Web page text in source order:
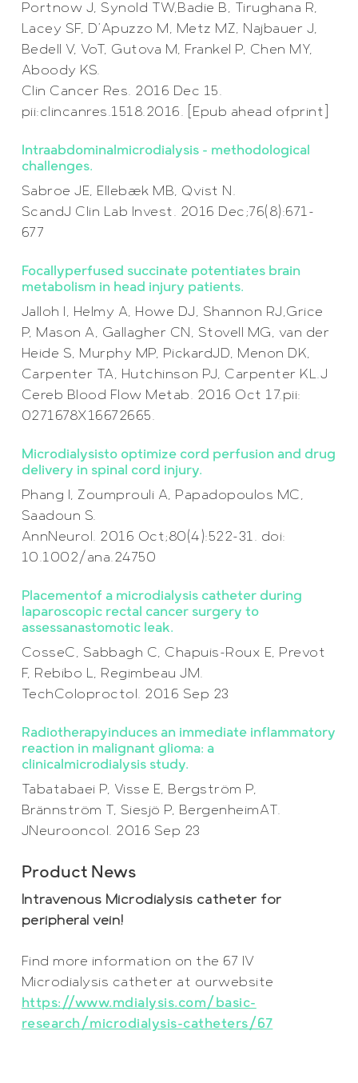
Portnow J, Synold TW,Badie B, Tirughana R,
Lacey SF, D’Apuzzo M, Metz MZ, Najbauer J,
Bedell V, VoT, Gutova M, Frankel P, Chen MY,
Aboody KS.
Clin Cancer Res. 2016 Dec 15.
pii:clincanres.1518.2016. [Epub ahead ofprint]
Intraabdominalmicrodialysis – methodological
challenges.
Sabroe JE, Ellebæk MB, Qvist N.
ScandJ Clin Lab Invest. 2016 Dec;76(8):671-
677
Focallyperfused succinate potentiates brain
metabolism in head injury patients.
Jalloh I, Helmy A, Howe DJ, Shannon RJ,Grice
P, Mason A, Gallagher CN, Stovell MG, van der
Heide S, Murphy MP, PickardJD, Menon DK,
Carpenter TA, Hutchinson PJ, Carpenter KL.J
Cereb Blood Flow Metab. 2016 Oct 17.pii:
0271678X16672665.
Microdialysisto optimize cord perfusion and drug
delivery in spinal cord injury.
Phang I, Zoumprouli A, Papadopoulos MC,
Saadoun S.
AnnNeurol. 2016 Oct;80(4):522-31. doi:
10.1002/ana.24750
Placementof a microdialysis catheter during
laparoscopic rectal cancer surgery to
assessanastomotic leak.
CosseC, Sabbagh C, Chapuis-Roux E, Prevot
F, Rebibo L, Regimbeau JM.
TechColoproctol. 2016 Sep 23
Radiotherapyinduces an immediate inflammatory
reaction in malignant glioma: a
clinicalmicrodialysis study.
Tabatabaei P, Visse E, Bergström P,
Brännström T, Siesjö P, BergenheimAT.
JNeurooncol. 2016 Sep 23
Product News
Intravenous Microdialysis catheter for
peripheral vein!
Find more information on the 67 IV
Microdialysis catheter at ourwebsite
https://www.mdialysis.com/basic-
research/microdialysis-catheters/67